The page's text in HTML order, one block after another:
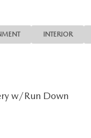
INTERIOR
w/Run Down